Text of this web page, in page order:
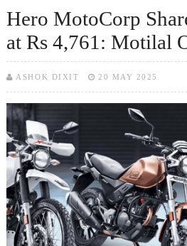
Hero MotoCorp
at Rs 4,761: Motilal
ASHOK DIXIT 20 MAY 2025